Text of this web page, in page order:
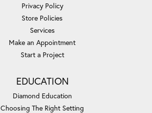
Privacy Policy
Store Policies
Services
Make an Appointment
Start a Project
EDUCATION
Diamond Education
Choosing The Right Setting